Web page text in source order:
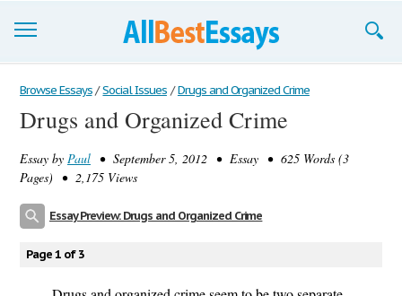
Browse Essays
Join now!
Login
Browse Essays / Social Issues / Drugs and Organized Crime
Drugs and Organized Crime
Essay by Paul • September 5, 2012 • Essay • 625 Words (3
Pages) • 2,175 Views
Essay Preview: Drugs and Organized Crime
Page 1 of 3